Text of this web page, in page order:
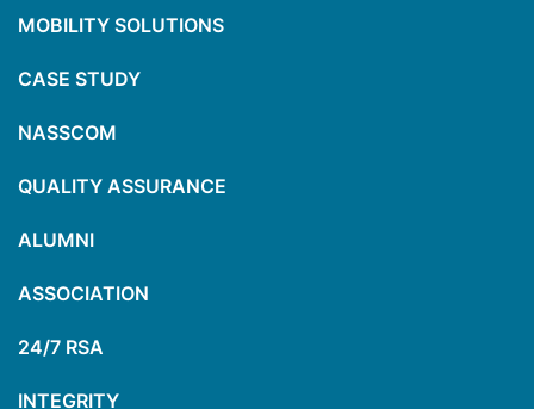
MOBILITY SOLUTIONS
CASE STUDY
NASSCOM
QUALITY ASSURANCE
ALUMNI
ASSOCIATION
24/7 RSA
INTEGRITY